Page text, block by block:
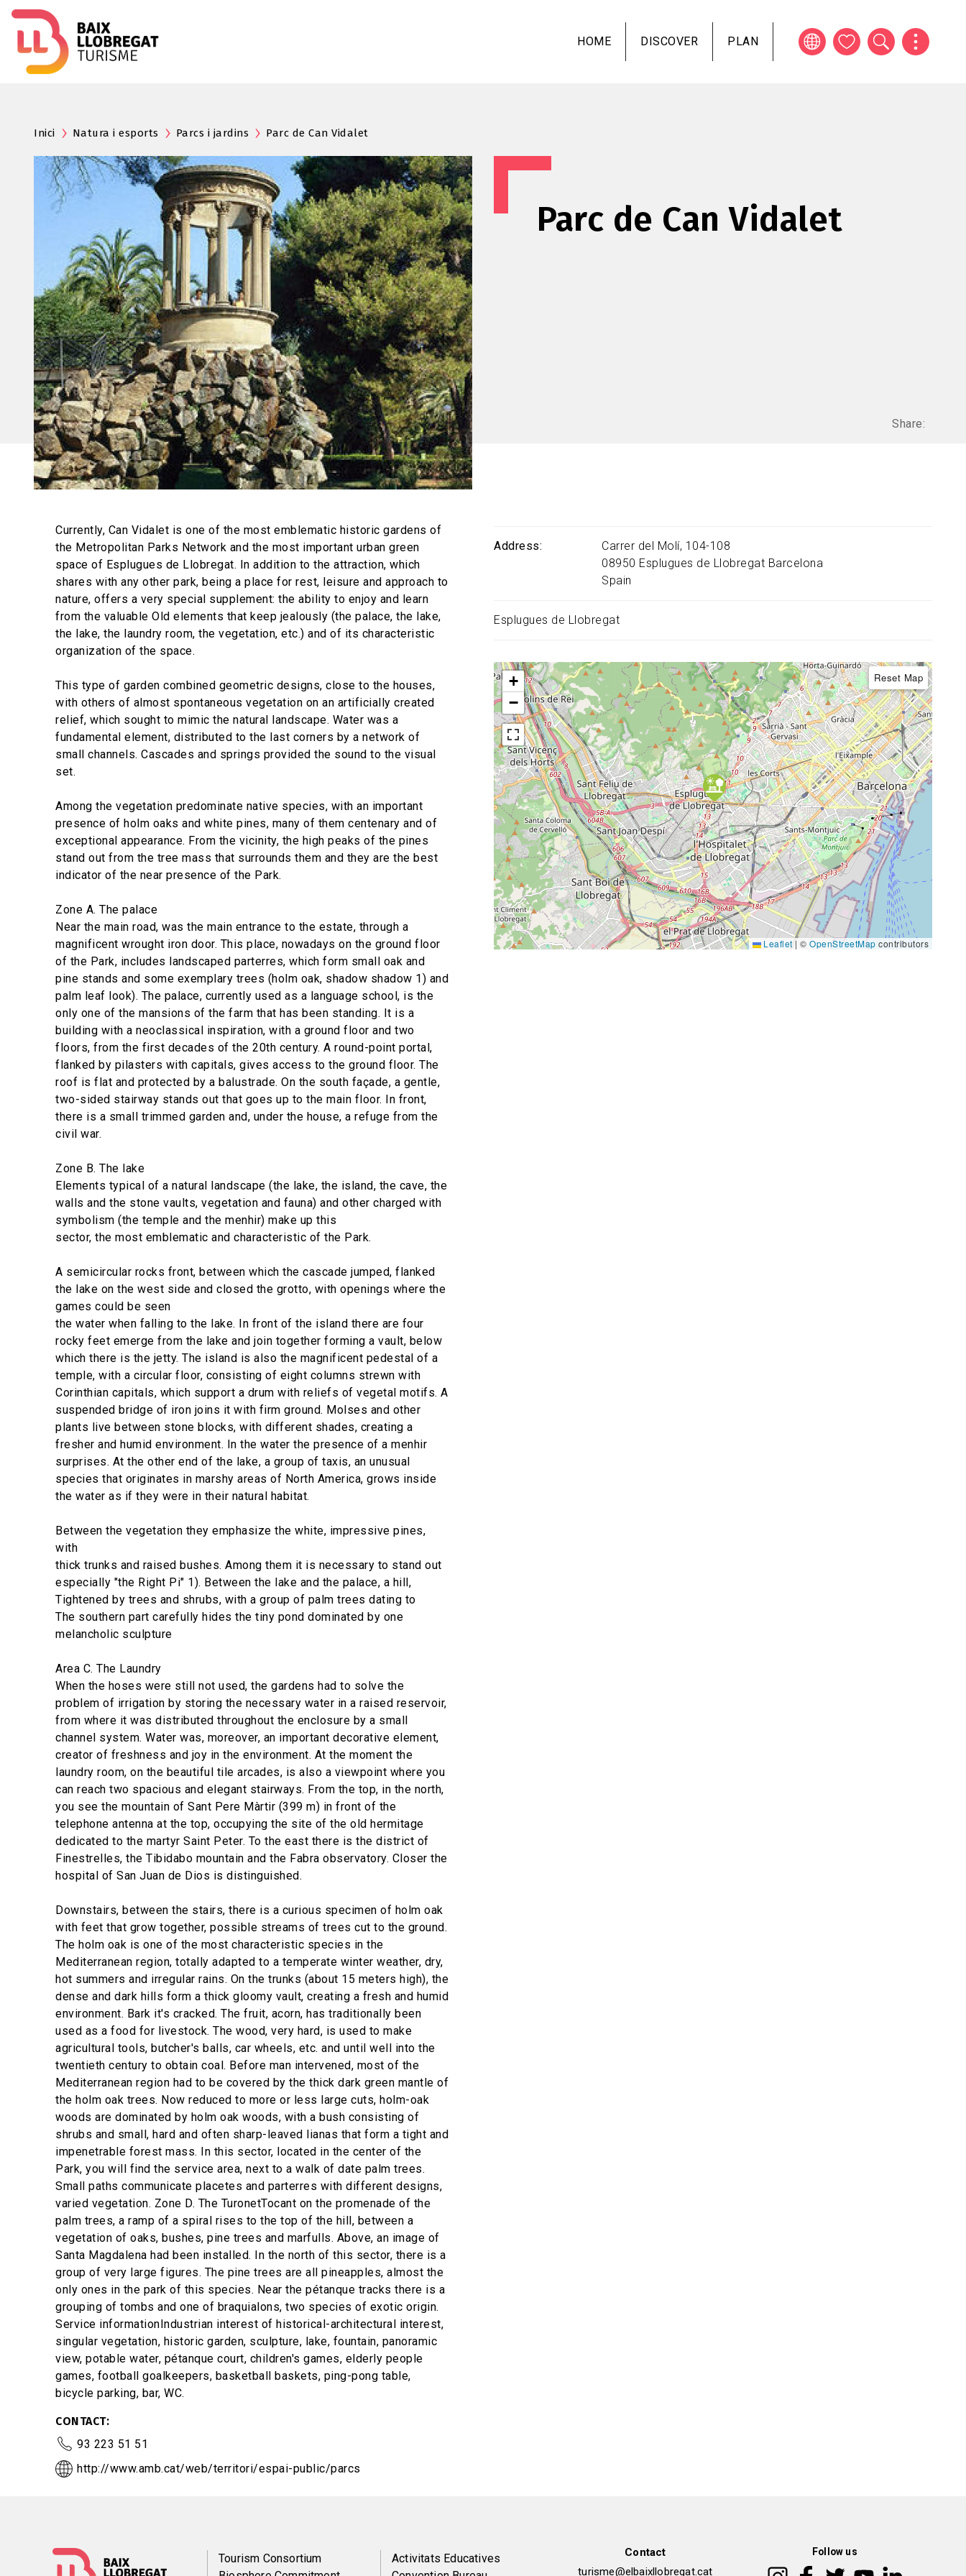
HOME DISCOVER PLAN
Inici Natura i esports Parcs i jardins Parc de Can Vidalet
Parc de Can Vidalet
Share:
Currently, Can Vidalet is one of the most emblematic historic gardens of
the Metropolitan Parks Network and the most important urban green
space of Esplugues de Llobregat. In addition to the attraction, which
shares with any other park, being a place for rest, leisure and approach to
nature, offers a very special supplement: the ability to enjoy and learn
from the valuable Old elements that keep jealously (the palace, the lake,
the lake, the laundry room, the vegetation, etc.) and of its characteristic
organization of the space.
This type of garden combined geometric designs, close to the houses,
with others of almost spontaneous vegetation on an artificially created
relief, which sought to mimic the natural landscape. Water was a
fundamental element, distributed to the last corners by a network of
small channels. Cascades and springs provided the sound to the visual
set.
Among the vegetation predominate native species, with an important
presence of holm oaks and white pines, many of them centenary and of
exceptional appearance. From the vicinity, the high peaks of the pines
stand out from the tree mass that surrounds them and they are the best
indicator of the near presence of the Park.
Zone A. The palace
Near the main road, was the main entrance to the estate, through a
magnificent wrought iron door. This place, nowadays on the ground floor
of the Park, includes landscaped parterres, which form small oak and
pine stands and some exemplary trees (holm oak, shadow shadow 1) and
palm leaf look). The palace, currently used as a language school, is the
only one of the mansions of the farm that has been standing. It is a
building with a neoclassical inspiration, with a ground floor and two
floors, from the first decades of the 20th century. A round-point portal,
flanked by pilasters with capitals, gives access to the ground floor. The
roof is flat and protected by a balustrade. On the south façade, a gentle,
two-sided stairway stands out that goes up to the main floor. In front,
there is a small trimmed garden and, under the house, a refuge from the
civil war.
Zone B. The lake
Elements typical of a natural landscape (the lake, the island, the cave, the
walls and the stone vaults, vegetation and fauna) and other charged with
symbolism (the temple and the menhir) make up this
sector, the most emblematic and characteristic of the Park.
A semicircular rocks front, between which the cascade jumped, flanked
the lake on the west side and closed the grotto, with openings where the
games could be seen
the water when falling to the lake. In front of the island there are four
rocky feet emerge from the lake and join together forming a vault, below
which there is the jetty. The island is also the magnificent pedestal of a
temple, with a circular floor, consisting of eight columns strewn with
Corinthian capitals, which support a drum with reliefs of vegetal motifs. A
suspended bridge of iron joins it with firm ground. Molses and other
plants live between stone blocks, with different shades, creating a
fresher and humid environment. In the water the presence of a menhir
surprises. At the other end of the lake, a group of taxis, an unusual
species that originates in marshy areas of North America, grows inside
the water as if they were in their natural habitat.
Between the vegetation they emphasize the white, impressive pines,
with
thick trunks and raised bushes. Among them it is necessary to stand out
especially "the Right Pi" 1). Between the lake and the palace, a hill,
Tightened by trees and shrubs, with a group of palm trees dating to
The southern part carefully hides the tiny pond dominated by one
melancholic sculpture
Area C. The Laundry
When the hoses were still not used, the gardens had to solve the
problem of irrigation by storing the necessary water in a raised reservoir,
from where it was distributed throughout the enclosure by a small
channel system. Water was, moreover, an important decorative element,
creator of freshness and joy in the environment. At the moment the
laundry room, on the beautiful tile arcades, is also a viewpoint where you
can reach two spacious and elegant stairways. From the top, in the north,
you see the mountain of Sant Pere Màrtir (399 m) in front of the
telephone antenna at the top, occupying the site of the old hermitage
dedicated to the martyr Saint Peter. To the east there is the district of
Finestrelles, the Tibidabo mountain and the Fabra observatory. Closer the
hospital of San Juan de Dios is distinguished.
Downstairs, between the stairs, there is a curious specimen of holm oak
with feet that grow together, possible streams of trees cut to the ground.
The holm oak is one of the most characteristic species in the
Mediterranean region, totally adapted to a temperate winter weather, dry,
hot summers and irregular rains. On the trunks (about 15 meters high), the
dense and dark hills form a thick gloomy vault, creating a fresh and humid
environment. Bark it's cracked. The fruit, acorn, has traditionally been
used as a food for livestock. The wood, very hard, is used to make
agricultural tools, butcher's balls, car wheels, etc. and until well into the
twentieth century to obtain coal. Before man intervened, most of the
Mediterranean region had to be covered by the thick dark green mantle of
the holm oak trees. Now reduced to more or less large cuts, holm-oak
woods are dominated by holm oak woods, with a bush consisting of
shrubs and small, hard and often sharp-leaved lianas that form a tight and
impenetrable forest mass. In this sector, located in the center of the
Park, you will find the service area, next to a walk of date palm trees.
Small paths communicate placetes and parterres with different designs,
varied vegetation. Zone D. The TuronetTocant on the promenade of the
palm trees, a ramp of a spiral rises to the top of the hill, between a
vegetation of oaks, bushes, pine trees and marfulls. Above, an image of
Santa Magdalena had been installed. In the north of this sector, there is a
group of very large figures. The pine trees are all pineapples, almost the
only ones in the park of this species. Near the pétanque tracks there is a
grouping of tombs and one of braquialons, two species of exotic origin.
Service informationIndustrian interest of historical-architectural interest,
singular vegetation, historic garden, sculpture, lake, fountain, panoramic
view, potable water, pétanque court, children's games, elderly people
games, football goalkeepers, basketball baskets, ping-pong table,
bicycle parking, bar, WC.
CONTACT
93 223 51 51
http://www.amb.cat/web/territori/espai-public/parcs
Address
Carrer del Molí, 104-108
08950 Esplugues de Llobregat Barcelona
Spain
Esplugues de Llobregat
+
−
Reset Map
Leaflet | © OpenStreetMap contributors
Menú
Tourism Consortium
Peu
Activitats Educatives
Contact
turisme@elbaixllobregat.cat
Follow us